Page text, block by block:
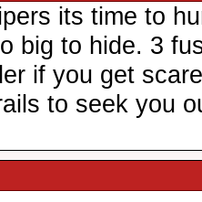
its time to
big to hide. 3
if you get
to seek you